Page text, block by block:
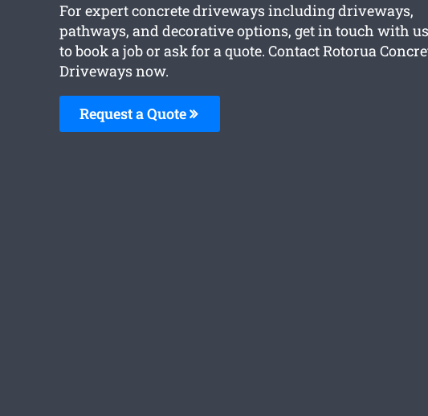
For expert concrete driveways including driveways,
pathways, and decorative options, get in touch with
to book a job or ask for a quote. Contact Rotorua
Driveways now.
Request a Quote